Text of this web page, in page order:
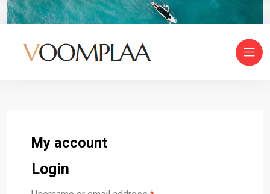
My account
Login